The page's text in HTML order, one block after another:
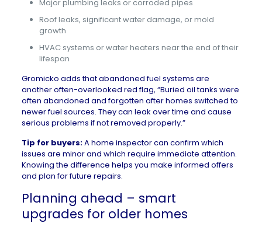
Major plumbing leaks or corroded pipes
Roof leaks, significant water damage, or mold
growth
HVAC systems or water heaters near the end of their
lifespan
Gromicko adds that abandoned fuel systems are
another often-overlooked red flag, “Buried oil tanks were
often abandoned and forgotten after homes switched to
newer fuel sources. They can leak over time and cause
serious problems if not removed properly.”
Tip for buyers:A home inspector can confirm which
issues are minor and which require immediate attention.
Knowing the difference helps you make informed offers
and plan for future repairs.
Planning ahead – smart
upgrades for older homes